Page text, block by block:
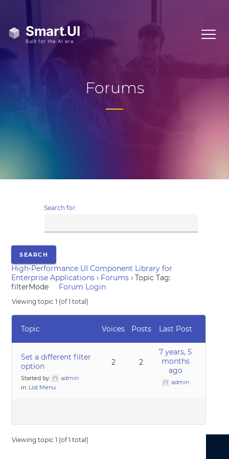
Forums
Search for:
High-Performance UI Component Library for
Enterprise Applications › Forums › Topic Tag:
filterMode
Forum Login
Viewing topic 1 (of 1 total)
Topic Voices Posts Last Post
Set a different filter
option
Started by:
admin
in: List Menu
2 2
7 years, 5
months
ago
admin
Viewing topic 1 (of 1 total)